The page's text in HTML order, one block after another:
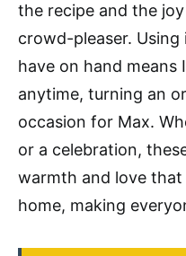
the recipe and the
crowd-pleaser.
have on hand means
anytime, turning an
occasion for Max.
or a celebration,
warmth and love
home, making